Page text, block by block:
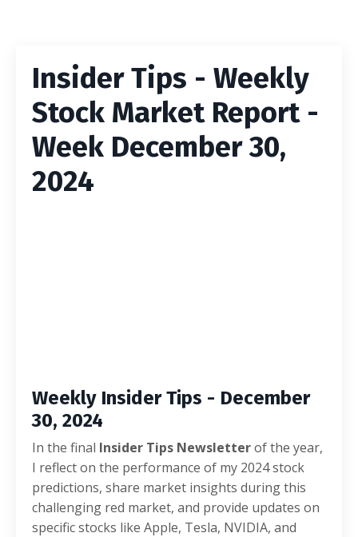
Insider Tips - Weekly
Stock Market Report -
Week December 30,
2024
Weekly Insider Tips - December
30, 2024
In the final Insider Tips Newsletterof the year,
I reflect on the performance of my 2024 stock
predictions, share market insights during this
challenging red market, and provide updates on
specific stocks like Apple, Tesla, NVIDIA, and